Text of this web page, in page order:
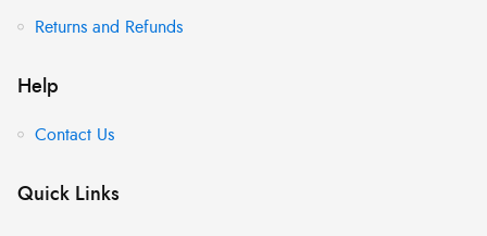
Returns and Refunds
Help
Contact Us
Quick Links